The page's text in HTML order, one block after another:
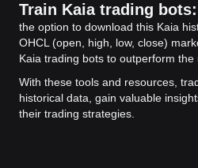
Train Kaia trading bots:
the option to download this Kaia
OHCL (open, high, low, close)
Kaia trading bots to outperform the
With these tools and resources,
historical data, gain valuable
their trading strategies.